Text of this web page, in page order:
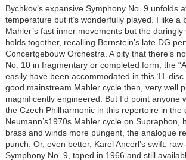
Bychkov’s expansive Symphony No. 9 unfolds
temperature but it’s wonderfully played. I like a
Mahler’s fast inner movements but the daringly
holds together, recalling Bernstein’s late DG
Concertgebouw Orchestra. A pity that there’s
No. 10 in fragmentary or completed form; the
easily have been accommodated in this 11-disc
good mainstream Mahler cycle then, very well
magnificently engineered. But I’d point anyone
the Czech Philharmonic in this repertoire in the
Neumann’s1970s Mahler cycle on Supraphon,
brass and winds more pungent, the analogue
punch. Or, even better, Karel Ancerl’s swift,
Symphony No. 9, taped in 1966 and still